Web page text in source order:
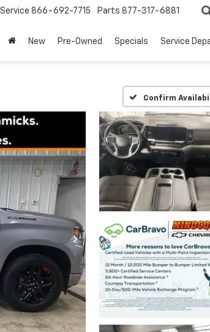
Service 866-692-7715 Parts 877-317-6881
New Pre-Owned Specials Service
Confirm